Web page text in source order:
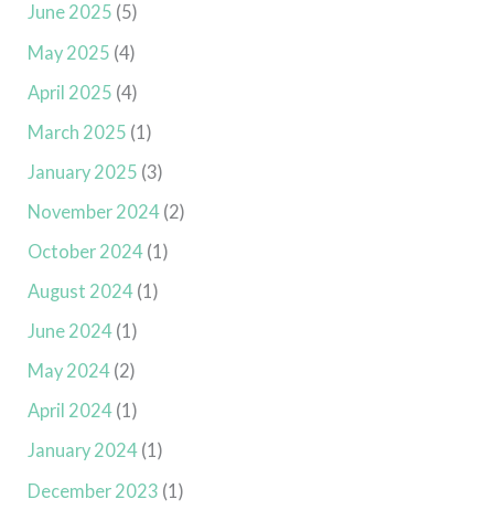
June 2025 (5)
May 2025 (4)
April 2025 (4)
March 2025 (1)
January 2025 (3)
November 2024 (2)
October 2024 (1)
August 2024 (1)
June 2024 (1)
May 2024 (2)
April 2024 (1)
January 2024 (1)
December 2023 (1)